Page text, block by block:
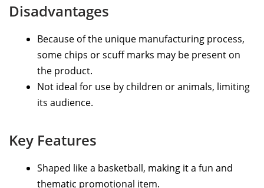
Disadvantages
Because of the unique manufacturing process,
some chips or scuff marks may be present on
the product.
Not ideal for use by children or animals, limiting
its audience.
Key Features
Shaped like a basketball, making it a fun and
thematic promotional item.